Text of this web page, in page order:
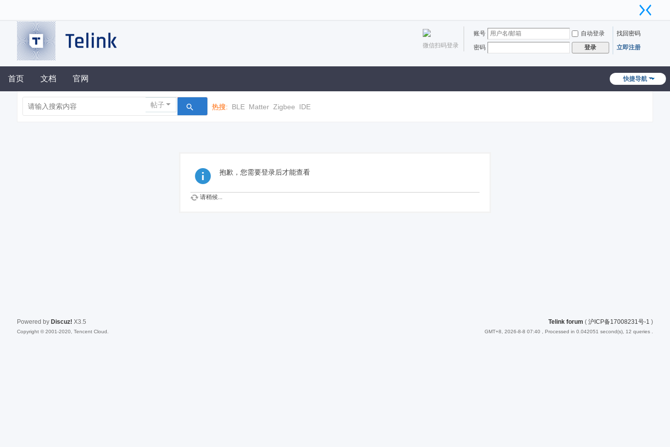
账号 自动登录
找回密码
密码
登录 立即注册
微信扫码登录
快捷导航
首页 文档 官网
帖子 热搜: BLE Matter Zigbee IDE
抱歉，您需要登录后才能查看
请稍候...
Telink forum (沪ICP备17008231号-1)
GMT+8, 2026-8-8 07:40 , Processed in 0.042051 second(s), 12 queries .
Powered by Discuz! X3.5
Copyright © 2001-2020, Tencent Cloud.